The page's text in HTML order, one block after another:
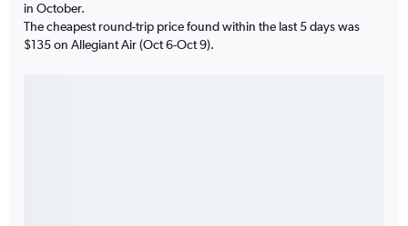
in October.
The cheapest round-trip price found within the last 5 days was
$135 on Allegiant Air (Oct 6-Oct 9).